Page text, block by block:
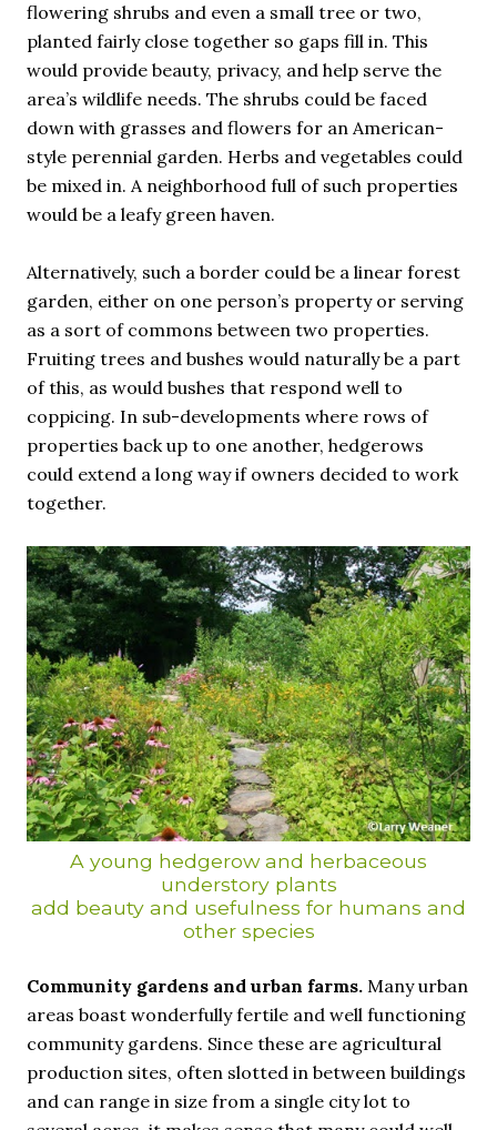
flowering shrubs and even a small tree or two,
planted fairly close together so gaps fill in. This
would provide beauty, privacy, and help serve the
area’s wildlife needs. The shrubs could be faced
down with grasses and flowers for an American-
style perennial garden. Herbs and vegetables could
be mixed in. A neighborhood full of such properties
would be a leafy green haven.
Alternatively, such a border could be a linear forest
garden, either on one person’s property or serving
as a sort of commons between two properties.
Fruiting trees and bushes would naturally be a part
of this, as would bushes that respond well to
coppicing. In sub-developments where rows of
properties back up to one another, hedgerows
could extend a long way if owners decided to work
together.
A young hedgerow and herbaceous
understory plants
add beauty and usefulness for humans and
other species
Community gardens and urban farms. Many urban
areas boast wonderfully fertile and well functioning
community gardens. Since these are agricultural
production sites, often slotted in between buildings
and can range in size from a single city lot to